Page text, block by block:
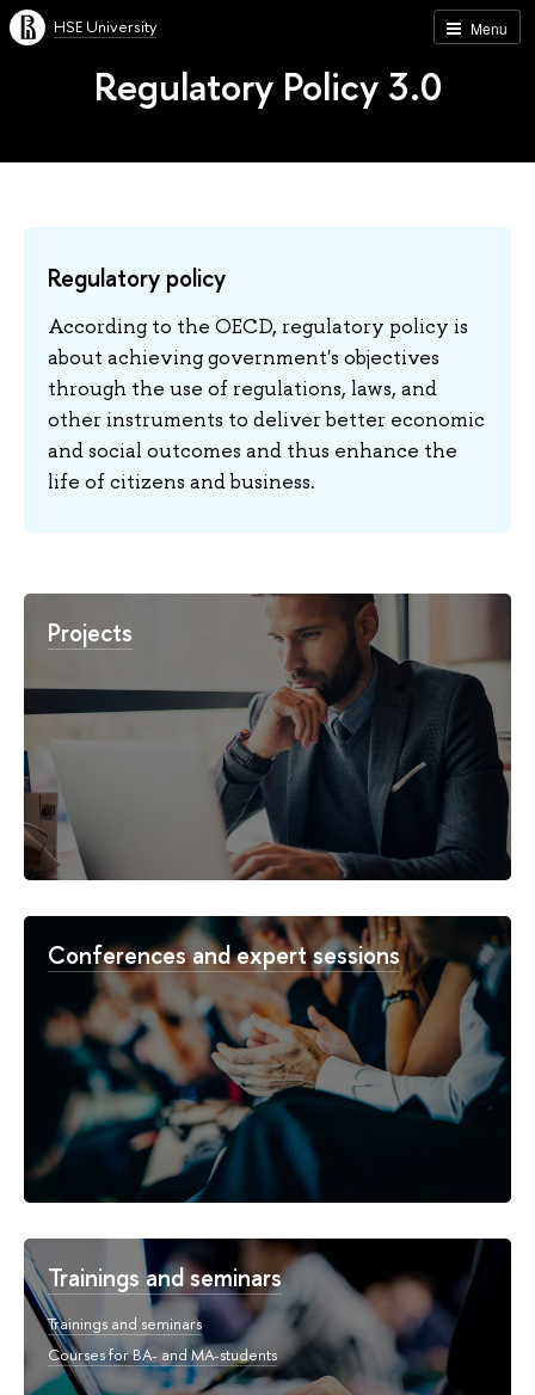
Menu
HSE University
Regulatory Policy 3.0
Regulatory policy
According to the OECD, regulatory policy is
about achieving government's objectives
through the use of regulations, laws, and
other instruments to deliver better economic
and social outcomes and thus enhance the
life of citizens and business.
Projects
Conferences and expert sessions
Trainings and seminars
Trainings and seminars
Courses for BA- and MA-students